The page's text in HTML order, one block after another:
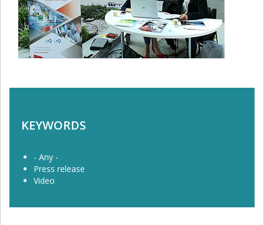
KEYWORDS
- Any -
Press release
Video